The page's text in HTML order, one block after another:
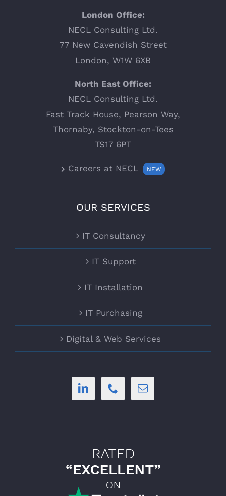
London Office:
NECL Consulting Ltd.
77 New Cavendish Street
London, W1W 6XB
North East Office:
NECL Consulting Ltd.
Fast Track House, Pearson Way,
Thornaby, Stockton-on-Tees
TS17 6PT
Careers at NECL NEW
OUR SERVICES
IT Consultancy
IT Support
IT Installation
IT Purchasing
Digital & Web Services